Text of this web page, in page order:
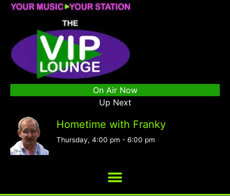
On Air Now
Up Next
Hometime with Franky
Thursday, 4:00 pm - 6:00 pm